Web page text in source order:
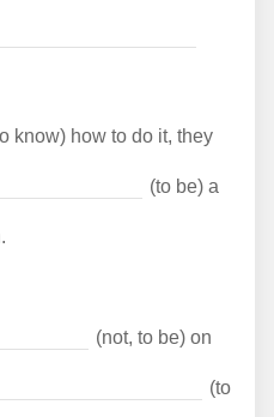
know) how to do it, they
(to be) a
(not, to be) on
(to